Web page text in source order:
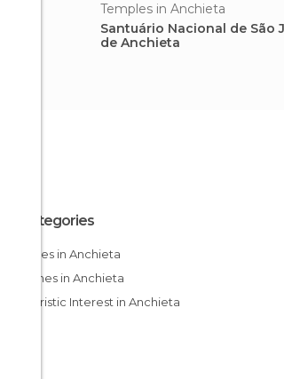
Temples in Anchieta
Santuário Nacional de São
de Anchieta
All Categories
Beaches in Anchieta
Churches in Anchieta
Of Touristic Interest in Anchieta